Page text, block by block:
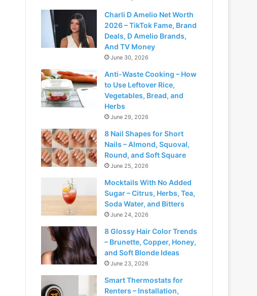
Charli D Amelio Net Worth
2026 – TikTok Fame, Brand
Deals, D Amelio Brands,
And TV Money
June 30, 2026
Anti-Waste Cooking – How
to Use Leftover Rice,
Vegetables, Bread, and
Herbs
June 29, 2026
8 Nail Shapes for Short
Nails – Almond, Squoval,
Round, and Soft Square
June 25, 2026
Mocktails With No Added
Sugar – Citrus, Herbs, Tea,
Soda Water, and Bitters
June 24, 2026
8 Glossy Hair Color Trends
– Brunette, Copper, Honey,
and Soft Blonde Ideas
June 23, 2026
Smart Thermostats for
Renters – Installation,